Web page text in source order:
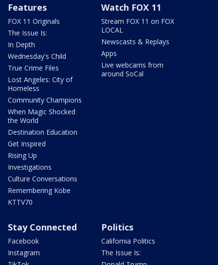
Features
FOX 11 Originals
The Issue Is:
In Depth
Wednesday's Child
True Crime Files
Lost Angeles: City of
Homeless
Community Champions
When Magic Shocked
the World
Destination Education
Get Inspired
Rising Up
Investigations
Culture Conversations
Remembering Kobe
KTTV70
Watch FOX 11
Stream FOX 11 on FOX
LOCAL
Newscasts & Replays
Apps
Live webcams from
around SoCal
Stay Connected
Facebook
Instagram
Politics
California Politics
The Issue Is: